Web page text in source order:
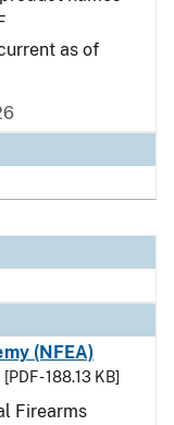
as of
(NFEA)
[PDF - 188.13 KB]
Firearms